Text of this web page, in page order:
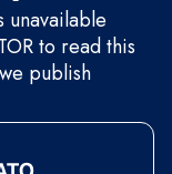
unavailable
to read this
publish